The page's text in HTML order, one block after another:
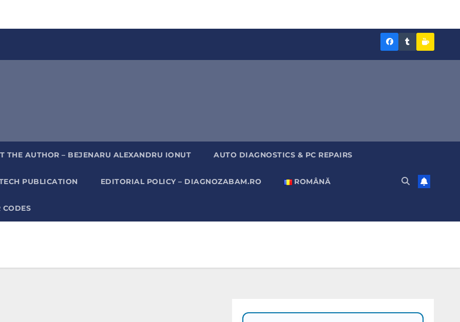
DiagnozaDiagnoza
THE AUTHOR – BEJENARU ALEXANDRU IONUT AUTO DIAGNOSTICS & PC REPAIRS
PUBLICATION EDITORIAL POLICY – DIAGNOZABAM.RO ROMÂNĂ
CODES